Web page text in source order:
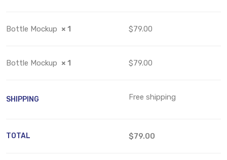
Bottle Mockup × 1 $79.00
Bottle Mockup × 1 $79.00
SHIPPING Free shipping
TOTAL $79.00